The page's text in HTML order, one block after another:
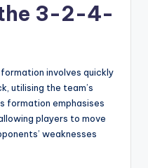
3-2-4-
involves quickly
utilising the team’s
formation emphasises
players to move
weaknesses